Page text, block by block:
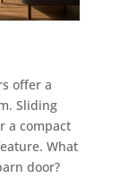
offer a
Sliding
a compact
What
door?